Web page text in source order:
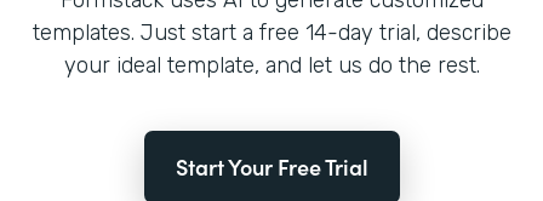
templates. Just start a free 14-day trial, describe
your ideal template, and let us do the rest.
Start Your Free Trial